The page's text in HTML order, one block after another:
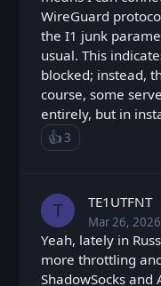
WireGuard
the I1 junk
usual. This
blocked; instead,
course, some
entirely, but in
👍️3
Like
T TE1UTFNT
Mar 26, 2026
PostedThu,
Yeah, lately in
more throttling
ShadowSocks